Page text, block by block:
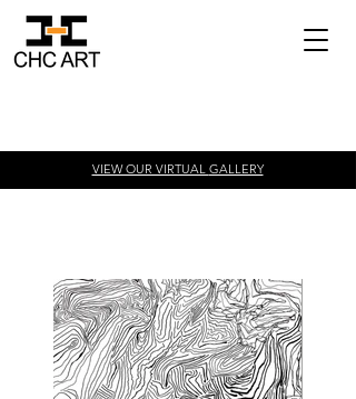
VIEW OUR VIRTUAL GALLERY